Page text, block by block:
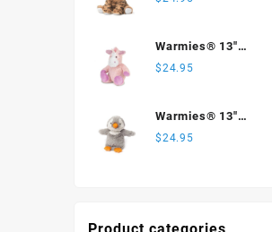
Warmies® 13"
Unicorn
$24.95
Warmies® 13"
Penguin
$24.95
Product categories